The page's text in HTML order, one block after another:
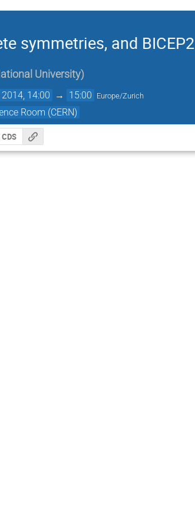
symmetries, and BICEP2
University)
14:00 → 15:00 Europe/Zurich
Room (CERN)